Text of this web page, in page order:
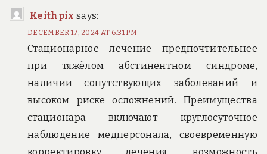
Keithpix says:
DECEMBER 17, 2024 AT 6:31 PM
Стационарное лечение предпочтительнее
при тяжёлом абстинентном синдроме,
наличии сопутствующих заболеваний и
высоком риске осложнений. Преимущества
стационара включают круглосуточное
наблюдение медперсонала, своевременную
корректировку лечения, возможность